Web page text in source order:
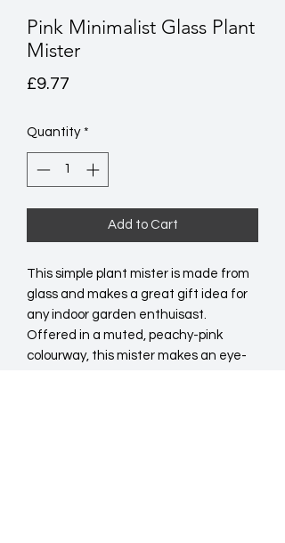
Pink Minimalist Glass Plant
Mister
£9.77
Quantity *
Add to Cart
This simple plant mister is made from
glass and makes a great gift idea for
any indoor garden enthuisast.
Offered in a muted, peachy-pink
colourway, this mister makes an eye-